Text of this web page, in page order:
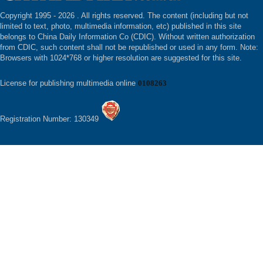
Copyright 1995 - 2026 . All rights reserved. The content (including but not
limited to text, photo, multimedia information, etc) published in this site
belongs to China Daily Information Co (CDIC). Without written authorization
from CDIC, such content shall not be republished or used in any form. Note:
Browsers with 1024*768 or higher resolution are suggested for this site.
License for publishing multimedia online 0108263
Registration Number: 130349